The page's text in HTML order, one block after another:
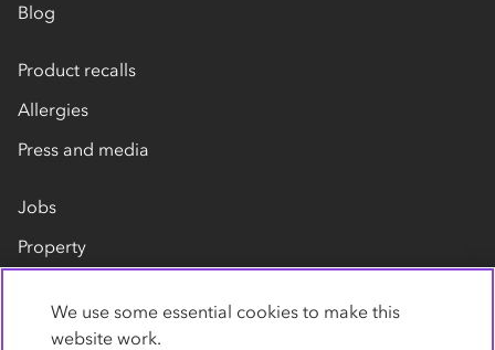
Blog
Product recalls
Allergies
Press and media
Jobs
Property
Contact us
We use some essential cookies to make this
website work.